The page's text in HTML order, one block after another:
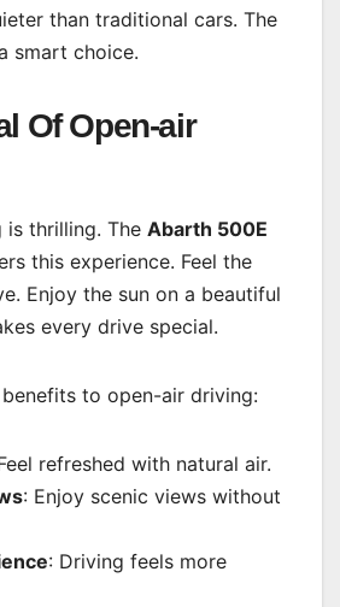
than traditional cars. The
smart choice.
Of Open-air
is thrilling. The Abarth 500E
this experience. Feel the
Enjoy the sun on a beautiful
every drive special.
to open-air driving:
refreshed with natural air.
: Enjoy scenic views without
: Driving feels more